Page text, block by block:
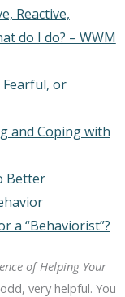
Reactive,
do I do? – WWM
or
and Coping with
Better
a “Behaviorist”?
of Helping Your
very helpful. You